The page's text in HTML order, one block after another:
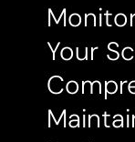
Your